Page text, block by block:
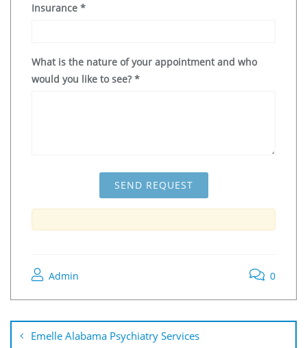
Insurance *
What is the nature of your appointment and who
would you like to see? *
Admin 0
Emelle Alabama Psychiatry Services